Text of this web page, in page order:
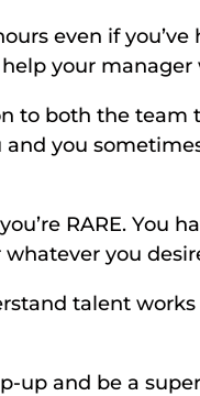
even if
help your
to both the
and you
RARE. You
whatever you
talent
up and be a